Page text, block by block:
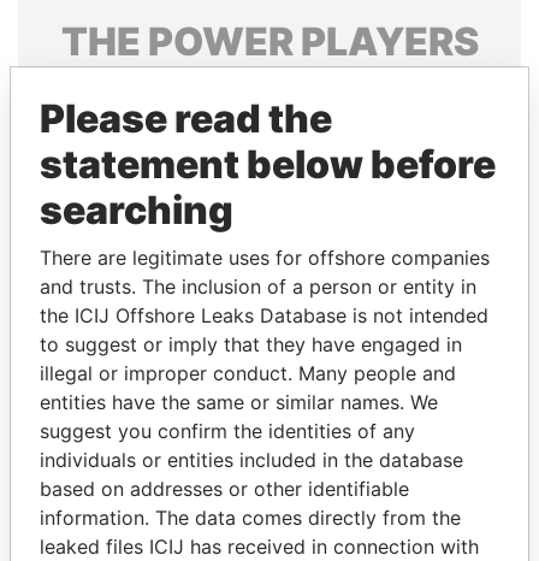
THE POWERPLAYERS
politicians and their relatives and associates.
Pandora
Papers
Papers
Panama Papers
Please read the
statement below before
searching
There are legitimate uses for offshore companies
and trusts. The inclusion of a person or entity in
the ICIJ Offshore Leaks Database is not intended
to suggest or imply that they have engaged in
illegal or improper conduct. Many people and
entities have the same or similar names. We
suggest you confirm the identities of any
individuals or entities included in the database
based on addresses or other identifiable
information. The data comes directly from the
leaked files ICIJ has received in connection with